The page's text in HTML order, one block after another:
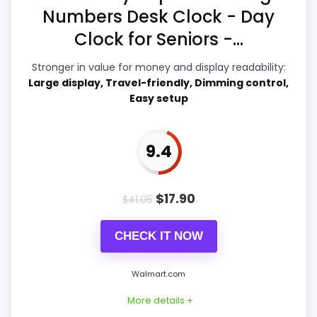
Display Readability 7.9
Value for Money
Overall Suitability 8
Durability & Waterproofing
Numbers Desk Clock - Day
Clock for Seniors -...
Stronger in value for money and display readability:
Large display, Travel-friendly, Dimming control,
Easy setup
9.4
$41.05 $17.90
CHECK IT NOW
Walmart.com
More details +